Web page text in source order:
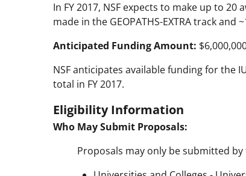
In FY 2017, NSF expects to make up to
made in the GEOPATHS-EXTRA track and
Anticipated Funding Amount:
NSF anticipates available funding for the
total in FY 2017.
Eligibility Information
Who May Submit Proposals:
Proposals may only be submitted